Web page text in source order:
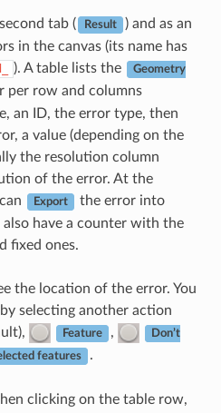
tab ( Result
) and as an
in the canvas (its name has
). A table lists the Geometry
per row and columns
an ID, the error type, then
a value (depending on the
the resolution column
of the error. At the
Export
the error into
have a counter with the
fixed ones.
the location of the error. You
selecting another action
Feature , Don’t
features .
clicking on the table row,